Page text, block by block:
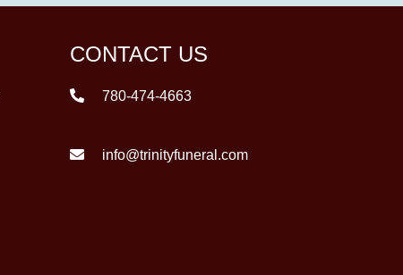
CONTACT US
780-474-4663
info@trinityfuneral.com